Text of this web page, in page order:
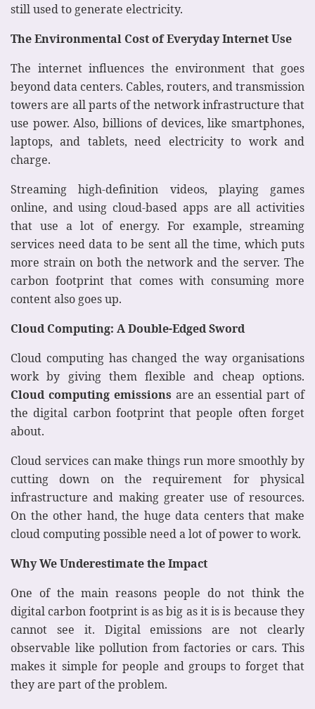
still used to generate electricity.
The Environmental Cost of Everyday Internet Use
The internet influences the environment that goes
beyond data centers. Cables, routers, and transmission
towers are all parts of the network infrastructure that
use power. Also, billions of devices, like smartphones,
laptops, and tablets, need electricity to work and
charge.
Streaming high-definition videos, playing games
online, and using cloud-based apps are all activities
that use a lot of energy. For example, streaming
services need data to be sent all the time, which puts
more strain on both the network and the server. The
carbon footprint that comes with consuming more
content also goes up.
Cloud Computing: A Double-Edged Sword
Cloud computing has changed the way organisations
work by giving them flexible and cheap options.
Cloud computing emissions are an essential part of
the digital carbon footprint that people often forget
about.
Cloud services can make things run more smoothly by
cutting down on the requirement for physical
infrastructure and making greater use of resources.
On the other hand, the huge data centers that make
cloud computing possible need a lot of power to work.
Why We Underestimate the Impact
One of the main reasons people do not think the
digital carbon footprint is as big as it is is because they
cannot see it. Digital emissions are not clearly
observable like pollution from factories or cars. This
makes it simple for people and groups to forget that
they are part of the problem.